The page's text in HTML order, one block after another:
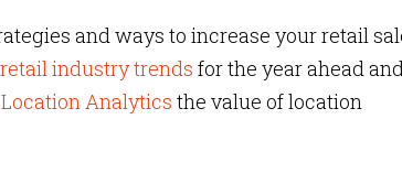
and ways to increase your retail
retail industry trends for the year ahead
Analytics the value of location